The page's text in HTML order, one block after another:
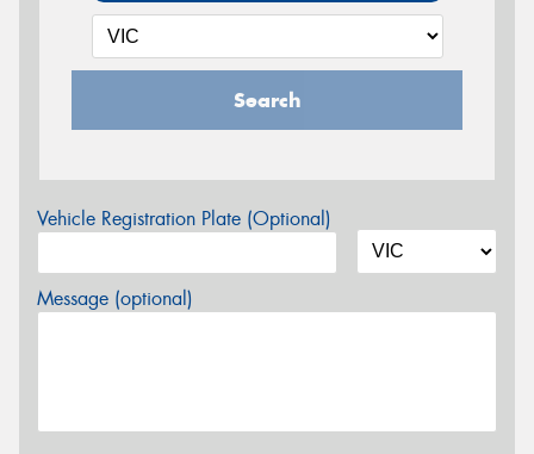
Search
Vehicle Registration Plate (Optional)
Message (optional)